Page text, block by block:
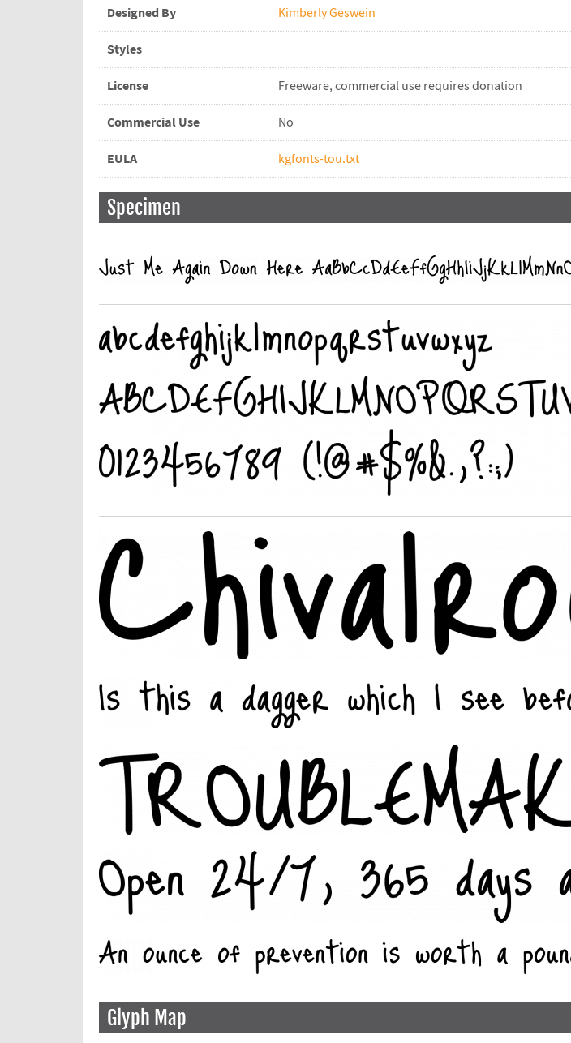
Designed By Kimberly Geswein
Styles
License Freeware, commercial use requires donation
Commercial Use No
EULA kgfonts-tou.txt
Specimen
Glyph Map